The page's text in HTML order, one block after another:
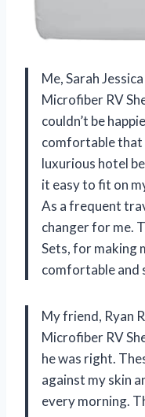
Me, Sarah
Microfiber RV
couldn’t be
comfortable that
luxurious hotel
it easy to fit on
As a frequent
changer for me.
Sets, for making
comfortable and
My friend, Ryan
Microfiber RV
he was right.
against my skin
every morning.